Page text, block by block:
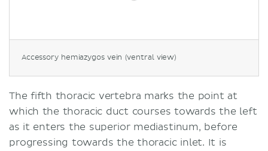
Accessory hemiazygos vein (ventral view)
The fifth thoracic vertebra marks the point at
which the thoracic duct courses towards the left
as it enters the superior mediastinum, before
progressing towards the thoracic inlet. It is